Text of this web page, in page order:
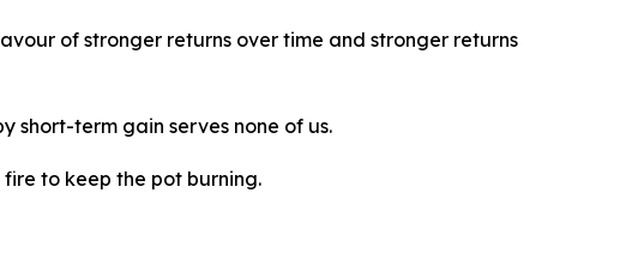
of stronger returns over time and stronger returns
short-term gain serves none of us.
to keep the pot burning.